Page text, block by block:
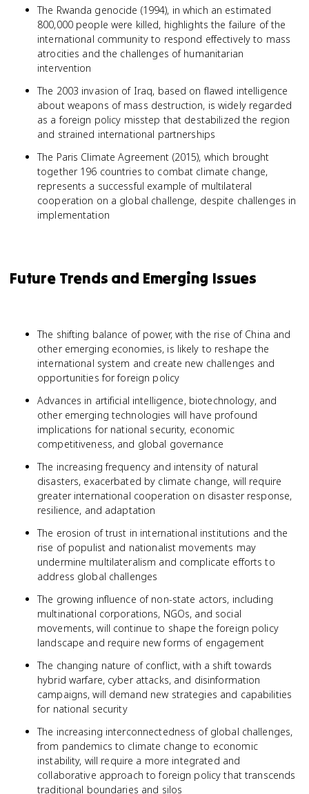
The Rwanda genocide (1994), in which an estimated
800,000 people were killed, highlights the failure of the
international community to respond effectively to mass
atrocities and the challenges of humanitarian
intervention
The 2003 invasion of Iraq, based on flawed intelligence
about weapons of mass destruction, is widely regarded
as a foreign policy misstep that destabilized the region
and strained international partnerships
The Paris Climate Agreement (2015), which brought
together 196 countries to combat climate change,
represents a successful example of multilateral
cooperation on a global challenge, despite challenges in
implementation
Future Trends and Emerging Issues
The shifting balance of power, with the rise of China and
other emerging economies, is likely to reshape the
international system and create new challenges and
opportunities for foreign policy
Advances in artificial intelligence, biotechnology, and
other emerging technologies will have profound
implications for national security, economic
competitiveness, and global governance
The increasing frequency and intensity of natural
disasters, exacerbated by climate change, will require
greater international cooperation on disaster response,
resilience, and adaptation
The erosion of trust in international institutions and the
rise of populist and nationalist movements may
undermine multilateralism and complicate efforts to
address global challenges
The growing influence of non-state actors, including
multinational corporations, NGOs, and social
movements, will continue to shape the foreign policy
landscape and require new forms of engagement
The changing nature of conflict, with a shift towards
hybrid warfare, cyber attacks, and disinformation
campaigns, will demand new strategies and capabilities
for national security
The increasing interconnectedness of global challenges,
from pandemics to climate change to economic
instability, will require a more integrated and
collaborative approach to foreign policy that transcends
traditional boundaries and silos